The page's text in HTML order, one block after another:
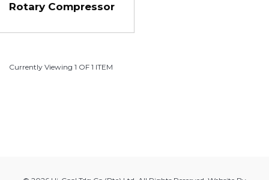
Rotary Compressor
Currently Viewing 1 OF 1 ITEM